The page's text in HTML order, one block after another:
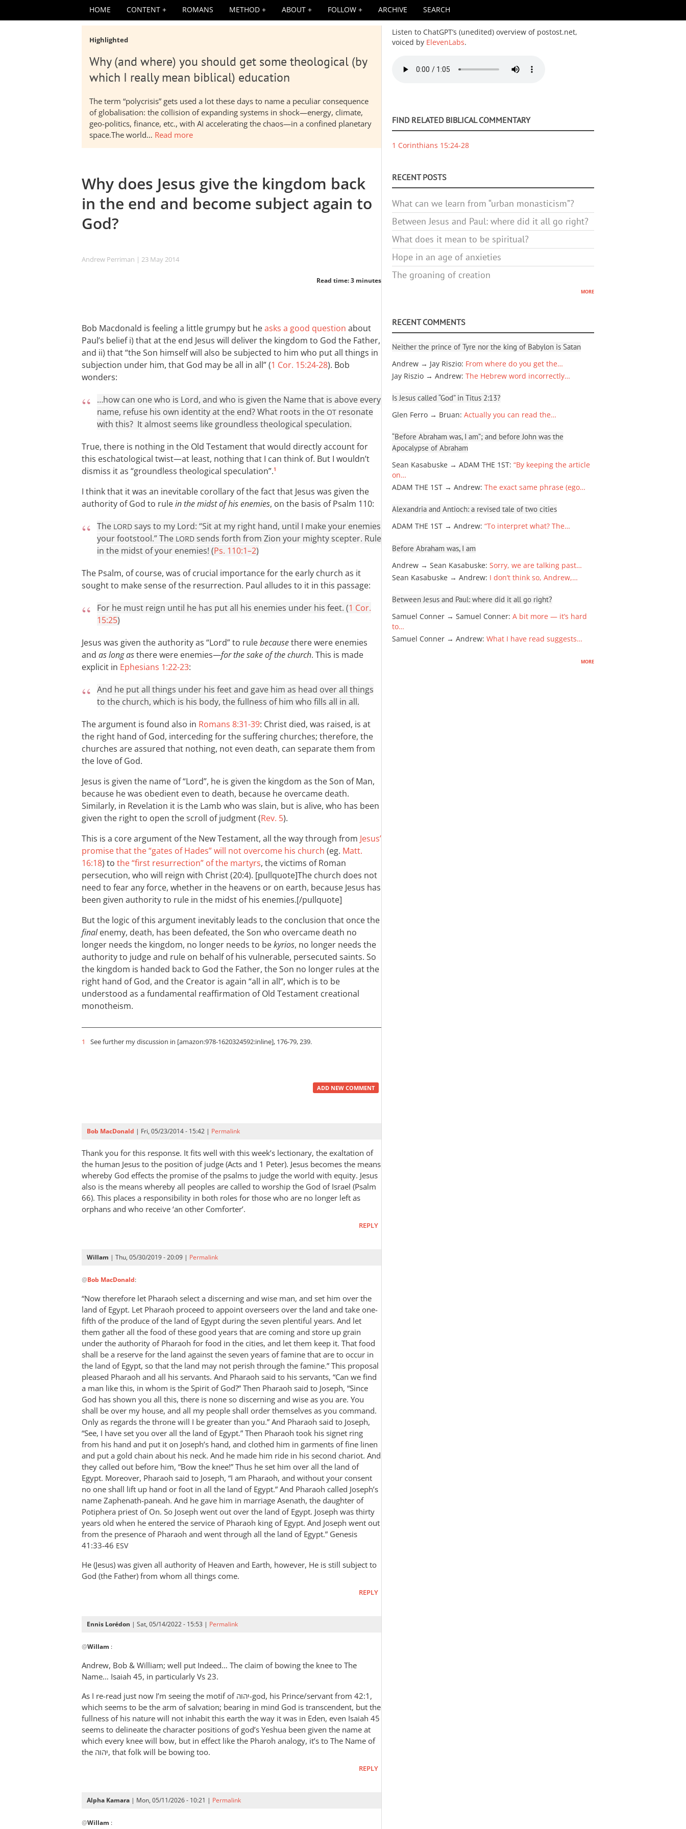
HOME CONTENT ROMANS METHOD ABOUT FOLLOW ARCHIVE SEARCH
Highlighted
Why (and where) you should get some theological (by
which I really mean biblical) education
The term “polycrisis” gets used a lot these days to name a peculiar consequence
of globalisation: the collision of expanding systems in shock—energy, climate,
geo-politics, finance, etc., with AI accelerating the chaos—in a confined planetary
space.The world… Read more
Why does Jesus give the kingdom back
in the end and become subject again to
God?
Andrew Perriman | 23 May 2014
Read time: 3 minutes
Bob Macdonald is feeling a little grumpy but heasks a good question about
Paul’s belief i) that at the end Jesus will deliver the kingdom to God the Father,
and ii) that “the Son himself will also be subjected to him who put all things in
subjection under him, that God may be all in all” (1 Cor. 15:24-28). Bob
wonders:
…how can one who is Lord, and who is given the Name that is above every
name, refuse his own identity at the end? What roots in the OT resonate
with this? It almost seems like groundless theological speculation.
True, there is nothing in the Old Testament that would directly account for
this eschatological twist—at least, nothing that I can think of. But I wouldn’t
dismiss it as “groundless theological speculation”.1
I think that it was an inevitable corollary of the fact that Jesus was given the
authority of God to rulein the midst of his enemies, on the basis of Psalm 110:
The LORD says to my Lord: “Sit at my right hand, until I make your enemies
your footstool.” The LORD sends forth from Zion your mighty scepter. Rule
in the midst of your enemies! (Ps. 110:1–2)
The Psalm, of course, was of crucial importance for the early church as it
sought to make sense of the resurrection. Paul alludes to it in this passage:
For he must reign until he has put all his enemies under his feet. (1 Cor.
15:25)
Jesus was given the authority as “Lord” to rulebecausethere were enemies
and as long asthere were enemies—for the sake of the church. This is made
explicit in Ephesians 1:22-23:
And he put all things under his feet and gave him as head over all things
to the church, which is his body, the fullness of him who fills all in all.
The argument is found also in Romans 8:31-39: Christ died, was raised, is at
the right hand of God, interceding for the suffering churches; therefore, the
churches are assured that nothing, not even death, can separate them from
the love of God.
Jesus is given the name of “Lord”, he is given the kingdom as the Son of Man,
because he was obedient even to death, because he overcame death.
Similarly, in Revelation it is the Lamb who was slain, but is alive, who has been
given the right to open the scroll of judgment (Rev. 5).
This is a core argument of the New Testament, all the way through from Jesus’
promise that the “gates of Hades” will not overcome his church (eg. Matt.
16:18) to the “first resurrection” of the martyrs, the victims of Roman
persecution, who will reign with Christ (20:4). [pullquote]The church does not
need to fear any force, whether in the heavens or on earth, because Jesus has
been given authority to rule in the midst of his enemies.[/pullquote]
But the logic of this argument inevitably leads to the conclusion that once the
finalenemy, death, has been defeated, the Son who overcame death no
longer needs the kingdom, no longer needs to bekyrios, no longer needs the
authority to judge and rule on behalf of his vulnerable, persecuted saints. So
the kingdom is handed back to God the Father, the Son no longer rules at the
right hand of God, and the Creator is again “all in all”, which is to be
understood as a fundamental reaffirmation of Old Testament creational
monotheism.
1 See further my discussion in [amazon:978-1620324592:inline], 176-79, 239.
ADD NEW COMMENT
Bob MacDonald | Fri, 05/23/2014 - 15:42 | Permalink
Thank you for this response. It fits well with this week’s lectionary, the exaltation of
the human Jesus to the position of judge (Acts and 1 Peter). Jesus becomes the means
whereby God effects the promise of the psalms to judge the world with equity. Jesus
also is the means whereby all peoples are called to worship the God of Israel (Psalm
66). This places a responsibility in both roles for those who are no longer left as
orphans and who receive ‘an other Comforter’.
REPLY
Willam | Thu, 05/30/2019 - 20:09 | Permalink
reply
to
Thank
you
for
this
response.
by
Bob
MacDonald
@Bob MacDonald:
“Now therefore let Pharaoh select a discerning and wise man, and set him over the
land of Egypt. Let Pharaoh proceed to appoint overseers over the land and take one-
fifth of the produce of the land of Egypt during the seven plentiful years. And let
them gather all the food of these good years that are coming and store up grain
under the authority of Pharaoh for food in the cities, and let them keep it. That food
shall be a reserve for the land against the seven years of famine that are to occur in
the land of Egypt, so that the land may not perish through the famine.” This proposal
pleased Pharaoh and all his servants. And Pharaoh said to his servants, “Can we find
a man like this, in whom is the Spirit of God?” Then Pharaoh said to Joseph, “Since
God has shown you all this, there is none so discerning and wise as you are. You
shall be over my house, and all my people shall order themselves as you command.
Only as regards the throne will I be greater than you.” And Pharaoh said to Joseph,
“See, I have set you over all the land of Egypt.” Then Pharaoh took his signet ring
from his hand and put it on Joseph’s hand, and clothed him in garments of fine linen
and put a gold chain about his neck. And he made him ride in his second chariot. And
they called out before him, “Bow the knee!” Thus he set him over all the land of
Egypt. Moreover, Pharaoh said to Joseph, “I am Pharaoh, and without your consent
no one shall lift up hand or foot in all the land of Egypt.” And Pharaoh called Joseph’s
name Zaphenath-paneah. And he gave him in marriage Asenath, the daughter of
Potiphera priest of On. So Joseph went out over the land of Egypt. Joseph was thirty
years old when he entered the service of Pharaoh king of Egypt. And Joseph went out
from the presence of Pharaoh and went through all the land of Egypt.” ‭‭Genesis‬
‭41:33-46‬ ‭ ESV
He (Jesus) was given all authority of Heaven and Earth, however, He is still subject to
God (the Father) from whom all things come.
REPLY
Ennis Lorédon | Sat, 05/14/2022 - 15:53 | Permalink
reply
to
“Now
let
Pharaoh
by
Willam
@Willam :
Andrew, Bob & William; well put Indeed… The claim of bowing the knee to The
Name… Isaiah 45, in particularly Vs 23.
As I re-read just now I’m seeing the motif of יהוה-god, his Prince/servant from 42:1,
which seems to be the arm of salvation; bearing in mind God is transcendent, but the
fullness of his nature will not inhabit this earth the way it was in Eden, even Isaiah 45
seems to delineate the character positions of god’s Yeshua been given the name at
which every knee will bow, but in effect like the Pharoh analogy, it’s to The Name of
the יהוה, that folk will be bowing too.
REPLY
Alpha Kamara | Mon, 05/11/2026 - 10:21 | Permalink
reply
@Willam :
Listen to ChatGPT’s (unedited) overview of postost.net,
voiced by ElevenLabs.
FIND RELATED BIBLICAL COMMENTARY
1 Corinthians 15:24-28
RECENT POSTS
What can we learn from “urban monasticism”?
Between Jesus and Paul: where did it all go right?
What does it mean to be spiritual?
Hope in an age of anxieties
The groaning of creation
more
RECENT COMMENTS
Neither the prince of Tyre nor the king of Babylon is Satan
Andrew → Jay Riszio: From where do you get the…
Jay Riszio → Andrew: The Hebrew word incorrectly…
Is Jesus called “God” in Titus 2:13?
Glen Ferro → Bruan: Actually you can read the…
“Before Abraham was, I am”; and before John was the
Apocalypse of Abraham
Sean Kasabuske → ADAM THE 1ST: “By keeping the article
on…
ADAM THE 1ST → Andrew: The exact same phrase (ego…
Alexandria and Antioch: a revised tale of two cities
ADAM THE 1ST → Andrew: “To interpret what? The…
Before Abraham was, I am
Andrew → Sean Kasabuske: Sorry, we are talking past…
Sean Kasabuske → Andrew: I don’t think so, Andrew,…
Between Jesus and Paul: where did it all go right?
Samuel Conner → Samuel Conner: A bit more — it’s hard
to…
Samuel Conner → Andrew: What I have read suggests…
more